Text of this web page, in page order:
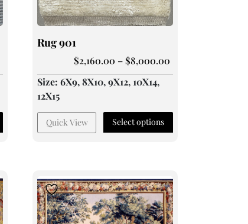
Rug 901
$2,160.00 – $8,000.00
Size: 6X9, 8X10, 9X12, 10X14,
12X15
Quick View Select options